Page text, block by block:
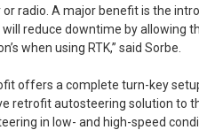
radio. A major benefit is the
reduce downtime by allowing
when using RTK,” said Sorbe.
offers a complete turn-key
retrofit autosteering solution to
in low- and high-speed